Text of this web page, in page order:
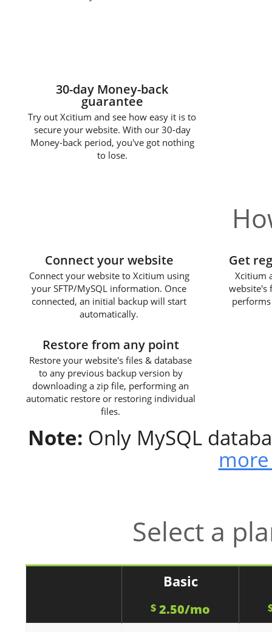
30-day Money-back
guarantee
Try out Xcitium and see how easy it is to
secure your website. With our 30-day
Money-back period, you've got nothing
to lose.
Connect your website
Connect your website to Xcitium using
your SFTP/MySQL information. Once
connected, an initial backup will start
automatically.
Get
Xcitium
website's
Restore from any point
Restore your website's files & database
to any previous backup version by
downloading a zip file, performing an
automatic restore or restoring individual
files.
Note: Only MySQL
Select a
Basic
$ 2.50/mo